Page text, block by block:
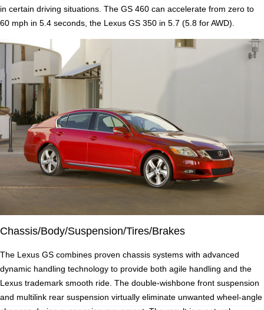
in certain driving situations. The GS 460 can accelerate from zero to
60 mph in 5.4 seconds, the Lexus GS 350 in 5.7 (5.8 for AWD).
Chassis/Body/Suspension/Tires/Brakes
The Lexus GS combines proven chassis systems with advanced
dynamic handling technology to provide both agile handling and the
Lexus trademark smooth ride. The double-wishbone front suspension
and multilink rear suspension virtually eliminate unwanted wheel-angle